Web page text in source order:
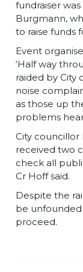
fundraiser
Burgmann,
to raise funds
Event
‘Half way
raided by City
noise
as those up
problems
City
received two
check all
Cr Hoff said.
Despite the
be
proceed.